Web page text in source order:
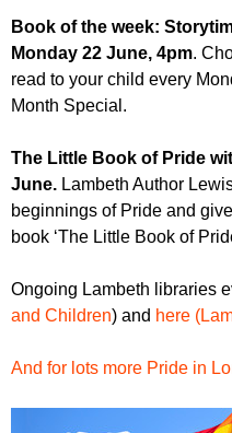
Book of the week:
Monday 22 June, 4pm.
read to your child every
Month Special.
The Little Book of Pride
June. Lambeth Author
beginnings of Pride and
book ‘The Little Book of
Ongoing Lambeth libraries
and Children) and here
And for lots more Pride in